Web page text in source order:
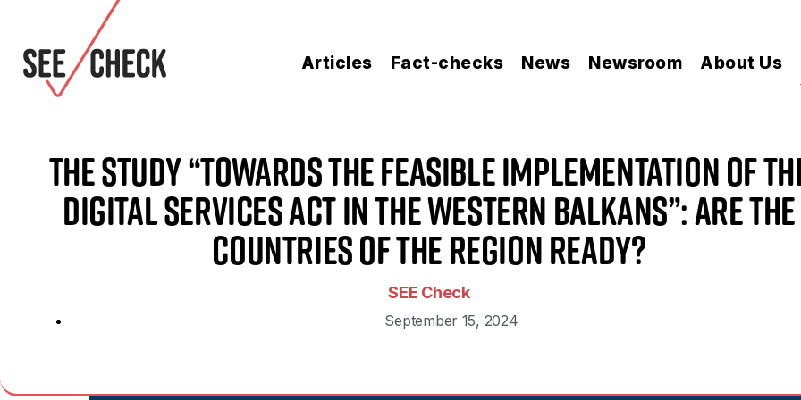
Articles Fact-checks News Newsroom About Us
The Study “Towards the Feasible Implementation of
Digital Services Act in the Western Balkans”: Are the
Countries of the Region Ready?
SEE Check
September 15, 2024